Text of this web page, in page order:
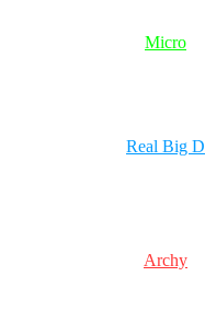
Micro
Real Big D
Archy